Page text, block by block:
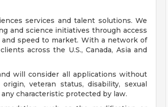
services and talent solutions. We
and science initiatives through access
speed to market. With a network of
across the U.S., Canada, Asia and
will consider all applications without
veteran status, disability, sexual
characteristic protected by law.